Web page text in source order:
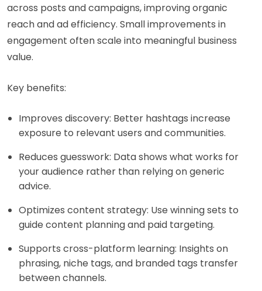
across posts and campaigns, improving organic
reach and ad efficiency. Small improvements in
engagement often scale into meaningful business
value.
Key benefits:
Improves discovery: Better hashtags increase
exposure to relevant users and communities.
Reduces guesswork: Data shows what works for
your audience rather than relying on generic
advice.
Optimizes content strategy: Use winning sets to
guide content planning and paid targeting.
Supports cross-platform learning: Insights on
phrasing, niche tags, and branded tags transfer
between channels.